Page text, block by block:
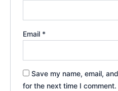
Email *
Save my name, email,
for the next time I comment.